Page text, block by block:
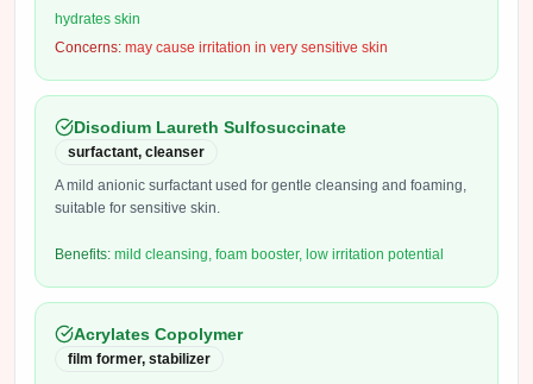
hydrates skin
Concerns: may cause irritation in very sensitive skin
Disodium Laureth Sulfosuccinate
surfactant, cleanser
A mild anionic surfactant used for gentle cleansing and foaming,
suitable for sensitive skin.
Benefits: mild cleansing, foam booster, low irritation potential
Acrylates Copolymer
film former, stabilizer